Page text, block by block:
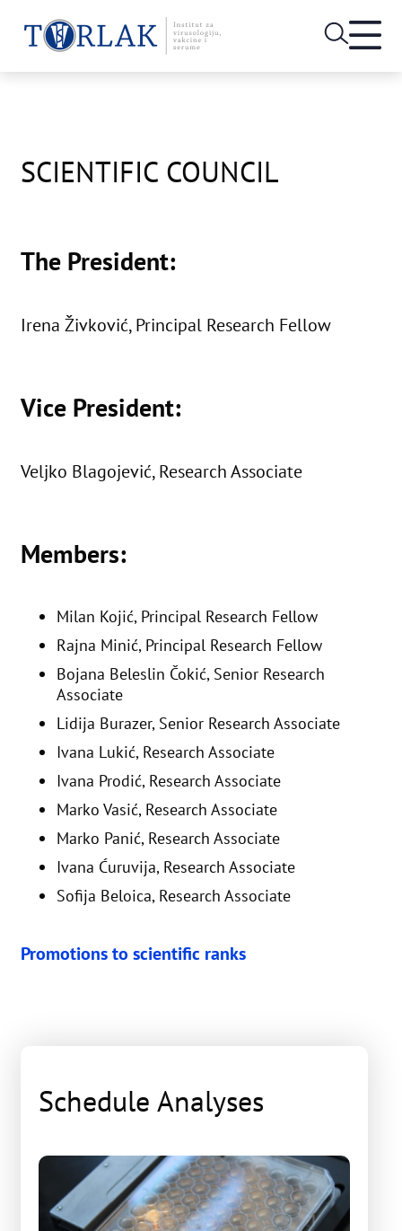
SCIENTIFIC COUNCIL
The President:
Irena Živković, Principal Research Fellow
Vice President:
Veljko Blagojević, Research Associate
Members:
Milan Kojić, Principal Research Fellow
Rajna Minić, Principal Research Fellow
Bojana Beleslin Čokić, Senior Research
Associate
Lidija Burazer, Senior Research Associate
Ivana Lukić, Research Associate
Ivana Prodić, Research Associate
Marko Vasić, Research Associate
Marko Panić, Research Associate
Ivana Ćuruvija, Research Associate
Sofija Beloica, Research Associate
Promotions to scientific ranks
Schedule Analyses